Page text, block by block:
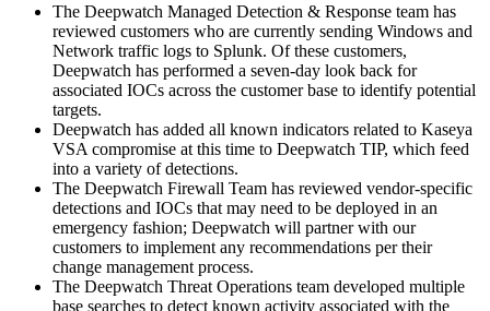
The Deepwatch Managed Detection & Response team has
reviewed customers who are currently sending Windows and
Network traffic logs to Splunk. Of these customers,
Deepwatch has performed a seven-day look back for
associated IOCs across the customer base to identify potential
targets.
Deepwatch has added all known indicators related to Kaseya
VSA compromise at this time to Deepwatch TIP, which feed
into a variety of detections.
The Deepwatch Firewall Team has reviewed vendor-specific
detections and IOCs that may need to be deployed in an
emergency fashion; Deepwatch will partner with our
customers to implement any recommendations per their
change management process.
The Deepwatch Threat Operations team developed multiple
base searches to detect known activity associated with the